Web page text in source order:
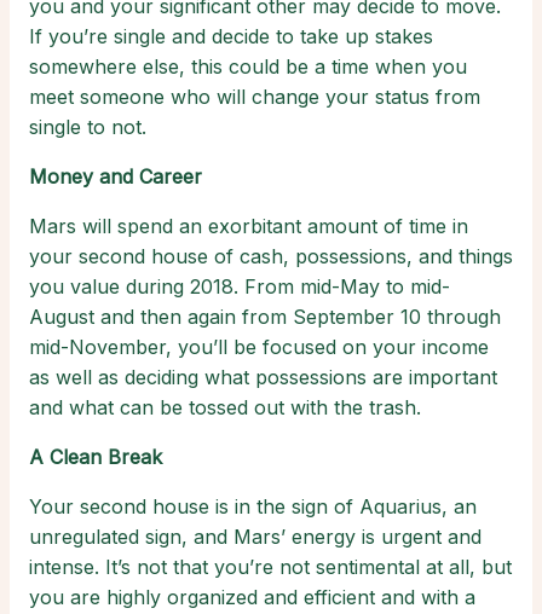
you and your significant other may decide to move.
If you’re single and decide to take up stakes
somewhere else, this could be a time when you
meet someone who will change your status from
single to not.
Money and Career
Mars will spend an exorbitant amount of time in
your second house of cash, possessions, and things
you value during 2018. From mid-May to mid-
August and then again from September 10 through
mid-November, you’ll be focused on your income
as well as deciding what possessions are important
and what can be tossed out with the trash.
A Clean Break
Your second house is in the sign of Aquarius, an
unregulated sign, and Mars’ energy is urgent and
intense. It’s not that you’re not sentimental at all, but
you are highly organized and efficient and with a